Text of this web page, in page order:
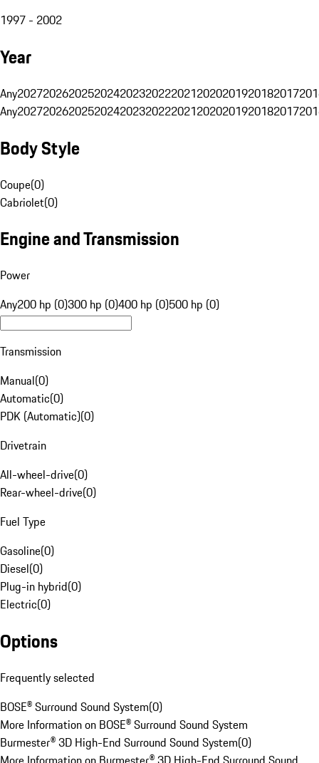
1997 - 2002
Year
Any20272026202520242023202220212020201920182017
Any20272026202520242023202220212020201920182017
Body Style
Coupe(0)
Cabriolet(0)
Engine and Transmission
Power
Any200 hp (0)300 hp (0)400 hp (0)500 hp (0)
Transmission
Manual(0)
Automatic(0)
PDK (Automatic)(0)
Drivetrain
All-wheel-drive(0)
Rear-wheel-drive(0)
Fuel Type
Gasoline(0)
Diesel(0)
Plug-in hybrid(0)
Electric(0)
Options
Frequently selected
BOSE® Surround Sound System(0)
More Information on BOSE® Surround Sound System
Burmester® 3D High-End Surround Sound System(0)